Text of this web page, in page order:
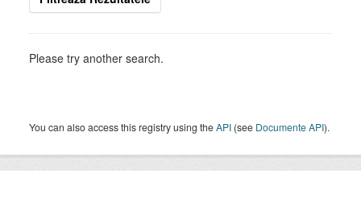
Please try another search.
You can also access this registry using theAPI (see Documente API).